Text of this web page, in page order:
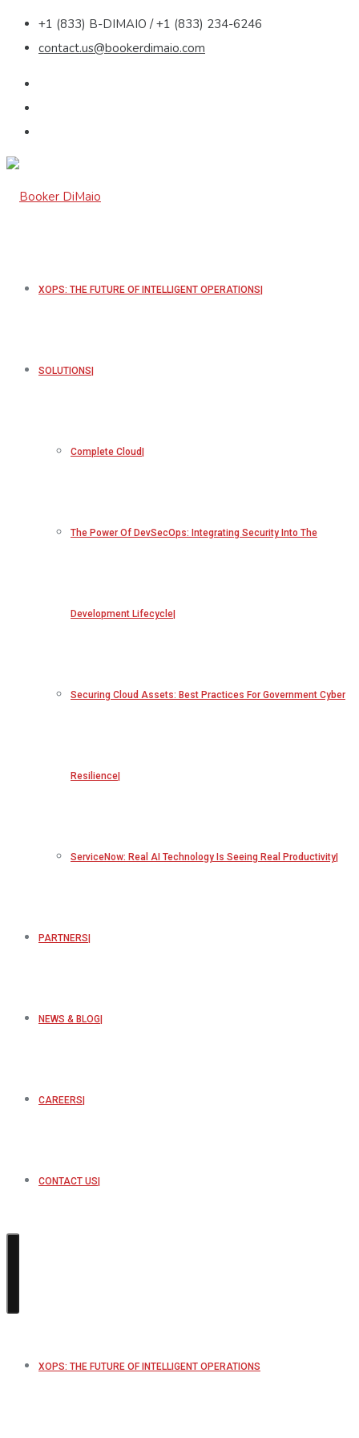
+1 (833) B-DIMAIO / +1 (833) 234-6246
contact.us@bookerdimaio.com
XOPS: THE FUTURE OF INTELLIGENT OPERATIONS
SOLUTIONS
Complete Cloud
The Power Of DevSecOps: Integrating Security Into The
Development Lifecycle
Securing Cloud Assets: Best Practices For Government Cyber
Resilience
ServiceNow: Real AI Technology Is Seeing Real Productivity
PARTNERS
NEWS & BLOG
CAREERS
CONTACT US
XOPS: THE FUTURE OF INTELLIGENT OPERATIONS